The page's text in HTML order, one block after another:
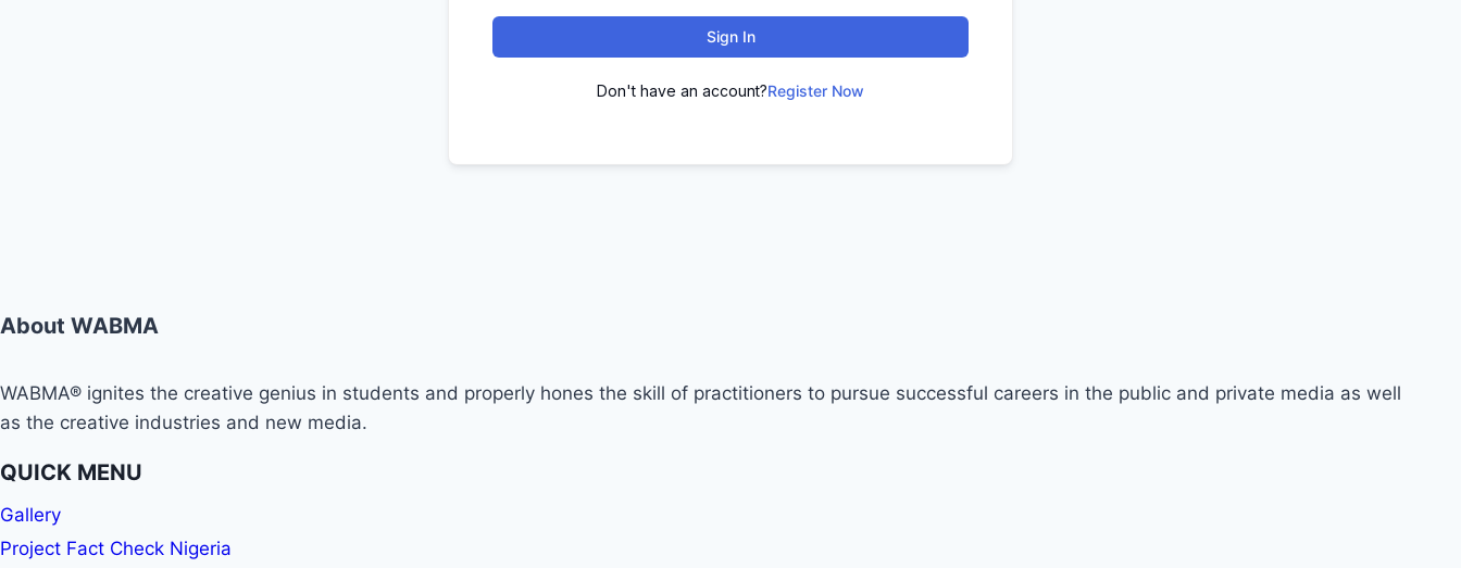
Sign In
Don't have an account?Register Now
About WABMA
WABMA® ignites the creative genius in students and properly hones the skill of practitioners to pursue successful careers in the public and private media as well
as the creative industries and new media.
QUICK MENU
Gallery
Project Fact Check Nigeria